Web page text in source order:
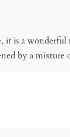
it is a
by a mixture